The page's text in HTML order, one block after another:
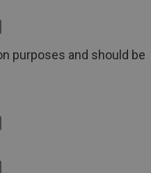
purposes and should be